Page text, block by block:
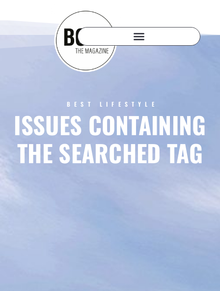
BEST LIFESTYLE
ISSUES CONTAINING
THE SEARCHED TAG